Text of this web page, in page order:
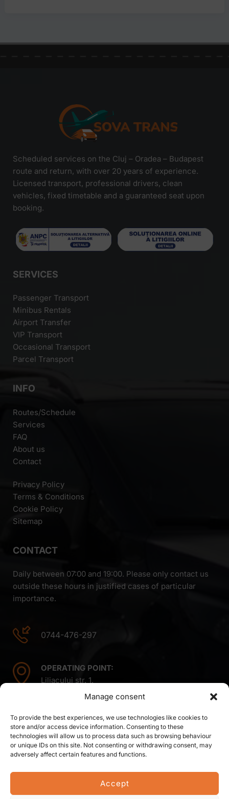
Manage consent
To provide the best experiences, we use technologies like cookies to
store and/or access device information. Consenting to these
technologies will allow us to process data such as browsing behaviour
or unique IDs on this site. Not consenting or withdrawing consent, may
adversely affect certain features and functions.
Accept
Scheduled services on the Cluj – Oradea – Budapest
route and return, with over 20 years of experience.
Licensed transport, professional drivers, clean
vehicles, fixed timetable and a guaranteed seat upon
booking.
SERVICES
Passenger Transport
Minibus Rentals
Airport Transfer
VIP Transport
Occasional Transport
Parcel Transport
INFO
Routes/Schedule
Services
FAQ
About us
Contact
Privacy Policy
Terms & Conditions
Cookie Policy
Sitemap
CONTACT
Daily between 07:00 and 19:00. Please only contact us
outside these hours in justified cases of particular
importance.
0744-476-297
OPERATING POINT:
Liliacului str. 1,
Mintiu Gherlii 407410,
Romania